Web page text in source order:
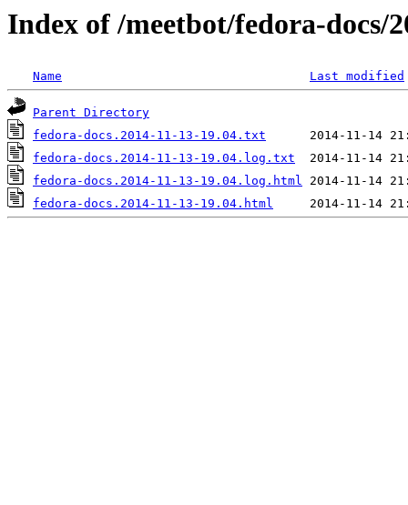
Index of /meetbot/fedora-docs/
Name Last modified
Parent Directory
fedora-docs.2014-11-13-19.04.txt
fedora-docs.2014-11-13-19.04.log.txt
fedora-docs.2014-11-13-19.04.log.html
fedora-docs.2014-11-13-19.04.html